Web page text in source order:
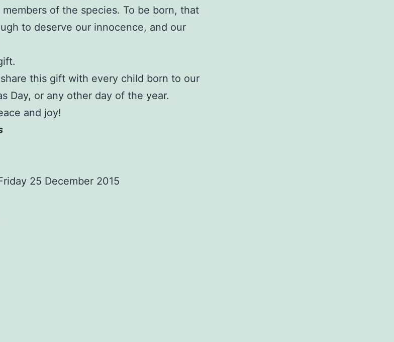
of the species. To be born, that
to deserve our innocence, and our
this gift with every child born to our
Day, or any other day of the year.
and joy!
25 December 2015